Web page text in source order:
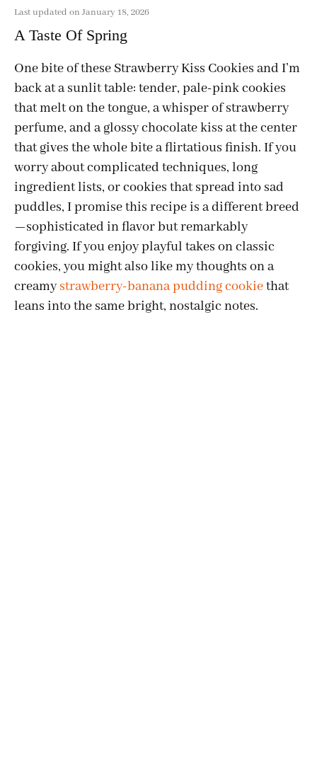
Last updated on January 18, 2026
A Taste Of Spring
One bite of these Strawberry Kiss Cookies and I’m
back at a sunlit table: tender, pale-pink cookies
that melt on the tongue, a whisper of strawberry
perfume, and a glossy chocolate kiss at the center
that gives the whole bite a flirtatious finish. If you
worry about complicated techniques, long
ingredient lists, or cookies that spread into sad
puddles, I promise this recipe is a different breed
—sophisticated in flavor but remarkably
forgiving. If you enjoy playful takes on classic
cookies, you might also like my thoughts on a
creamystrawberry-banana pudding cookiethat
leans into the same bright, nostalgic notes.